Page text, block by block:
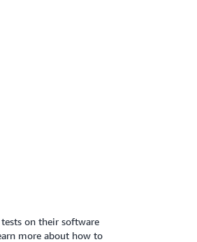
tests on their software
more about how to